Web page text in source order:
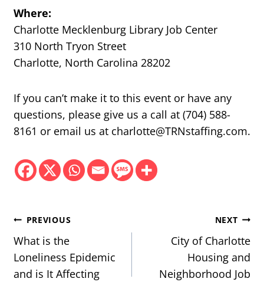
Where:
Charlotte Mecklenburg Library Job Center
310 North Tryon Street
Charlotte, North Carolina 28202
If you can’t make it to this event or have any
questions, please give us a call at (704) 588-
8161 or email us at charlotte@TRNstaffing.com.
Post
navigation
PREVIOUS
What is the
Loneliness Epidemic
and is It Affecting
NEXT
City of Charlotte
Housing and
Neighborhood Job